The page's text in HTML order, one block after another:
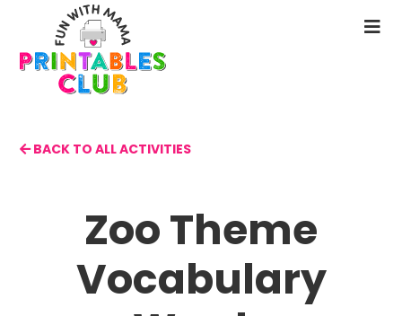
main
content
BACK TO ALL ACTIVITIES
Zoo Theme
Vocabulary